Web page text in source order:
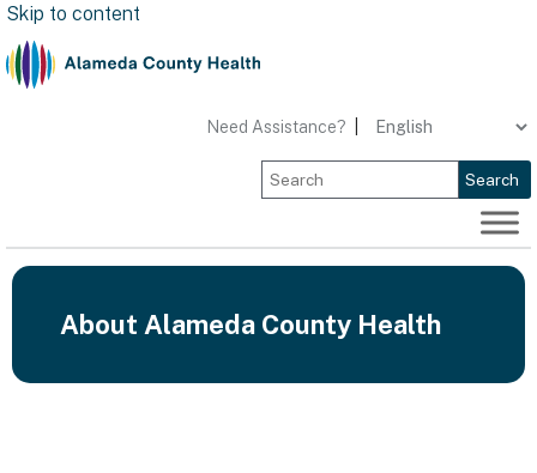
Skip to content
Need Assistance?
Search
About Alameda County Health